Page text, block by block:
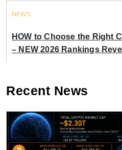
NEWS
HOW to Choose the Right
– NEW 2026 Rankings
Recent News